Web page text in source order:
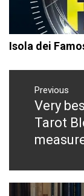
Isola dei
Navigazione
articoli
Previous
Previous
post:
Very
Tarot